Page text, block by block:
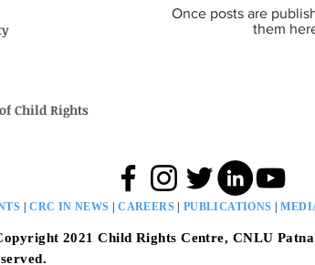
Child Rights
Once posts are
them
CRC IN NEWS CAREERS PUBLICATIONS
2021Child Rights Centre, CNLU